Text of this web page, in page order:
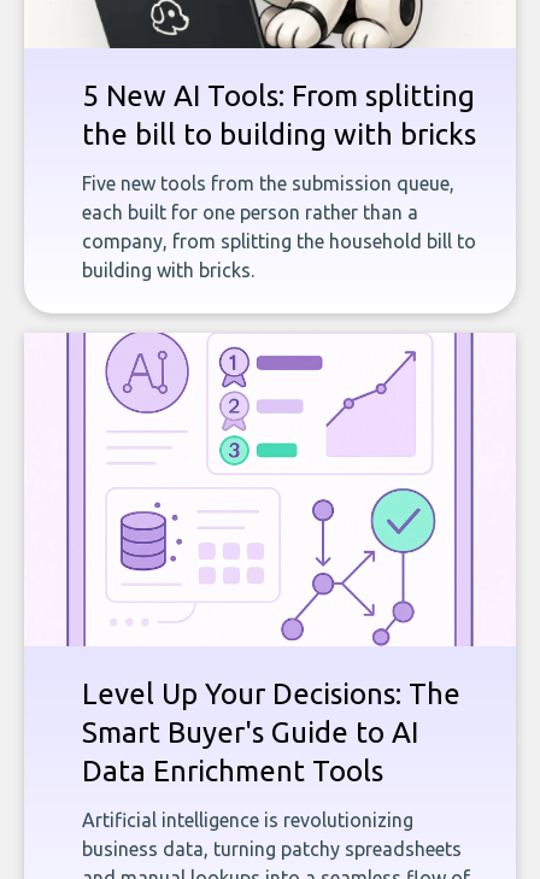
5 New AI Tools: From splitting
the bill to building with bricks
Five new tools from the submission queue,
each built for one person rather than a
company, from splitting the household bill to
building with bricks.
Level Up Your Decisions: The
Smart Buyer's Guide to AI
Data Enrichment Tools
Artificial intelligence is revolutionizing
business data, turning patchy spreadsheets